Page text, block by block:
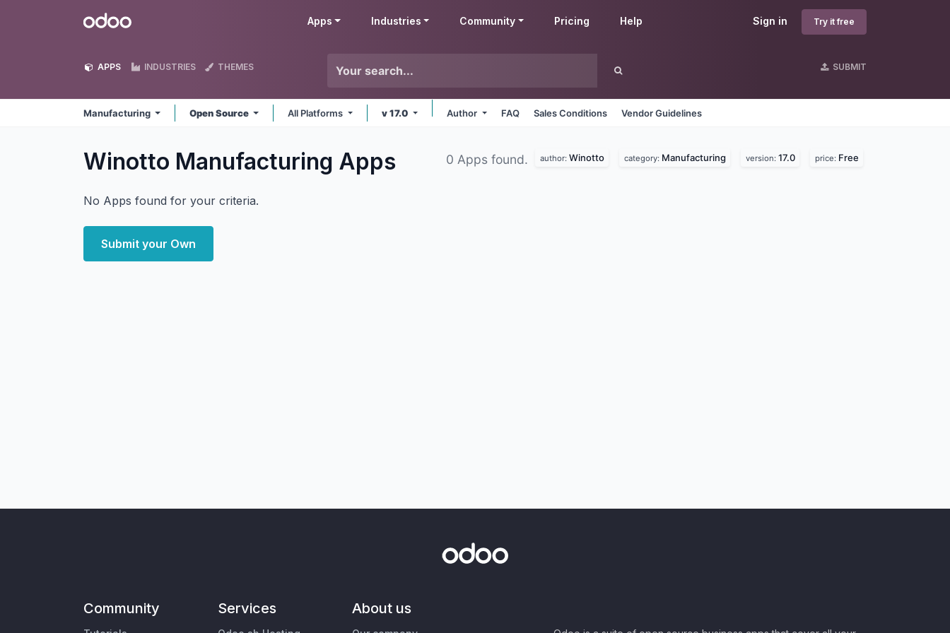
Odoo Sign in Try it free
Apps Industries Community Pricing Help
APPS INDUSTRIES THEMES SUBMIT
Manufacturing Open Source All Platforms v 17.0 Author FAQ Sales Conditions Vendor Guidelines
Winotto Manufacturing Apps 0 Apps found. author: Winotto category: Manufacturing version: 17.0 price: Free
No Apps found for your criteria.
Submit your Own
Community Services About us